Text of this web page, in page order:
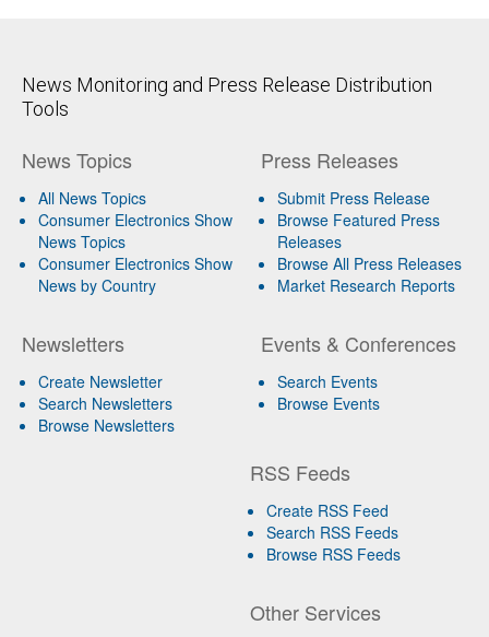
News Monitoring and Press Release Distribution
Tools
News Topics
All News Topics
Consumer Electronics Show
News Topics
Consumer Electronics Show
News by Country
Newsletters
Create Newsletter
Search Newsletters
Browse Newsletters
Press Releases
Submit Press Release
Browse Featured Press
Releases
Browse All Press Releases
Market Research Reports
Events & Conferences
Search Events
Browse Events
RSS Feeds
Create RSS Feed
Search RSS Feeds
Browse RSS Feeds
Other Services